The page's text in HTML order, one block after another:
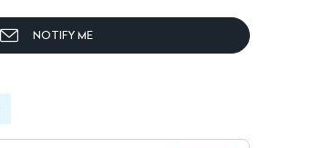
NOTIFY ME